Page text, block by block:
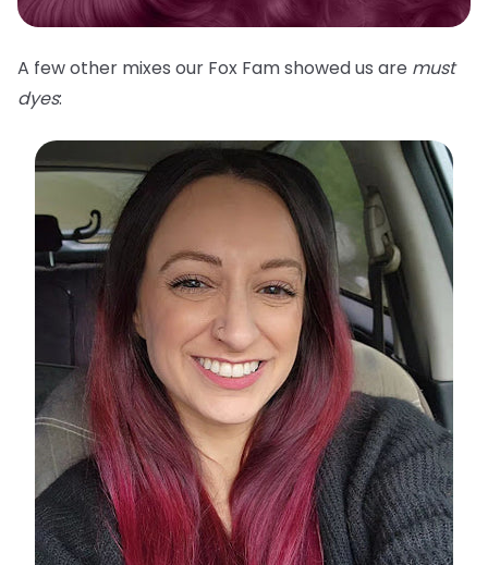
A few other mixes our Fox Fam showed us are must
dyes: